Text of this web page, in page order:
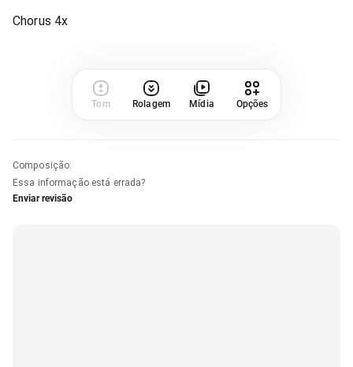
Chorus 4x
Tom Rolagem Mídia Opções
Composição:
Essa informação está errada?
Enviar revisão